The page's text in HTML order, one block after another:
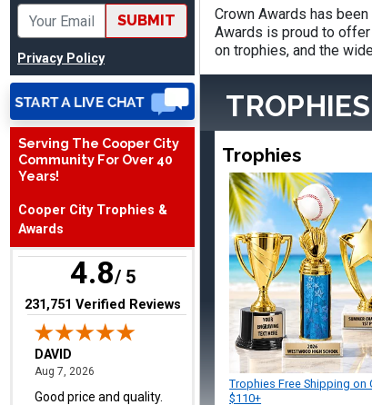
SUBMIT
Privacy Policy
Serving The Cooper City
Community For Over 40
Years!
Cooper City Trophies &
Awards
4.8/ 5
(opens in new tab)
231,751 Verified Reviews
DAVID
Aug 7, 2026 August 7, 2026
TERRIE
Aug 7, 2026
Quick and easy ordering!
Crown Awards has
Awards is proud to offer
on trophies, and the
Trophies
Trophies Free Shipping on
$110+